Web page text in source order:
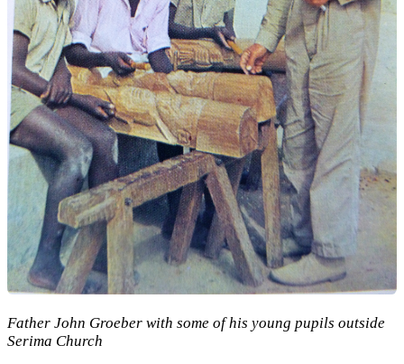
Father John Groeber with some of his young pupils outside
Serima Church